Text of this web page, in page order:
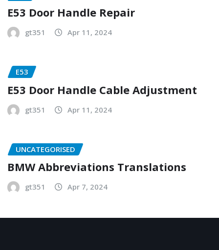
E53 Door Handle Repair
gt351 Apr 11, 2024
E53
E53 Door Handle Cable Adjustment
gt351 Apr 11, 2024
UNCATEGORISED
BMW Abbreviations Translations
gt351 Apr 7, 2024